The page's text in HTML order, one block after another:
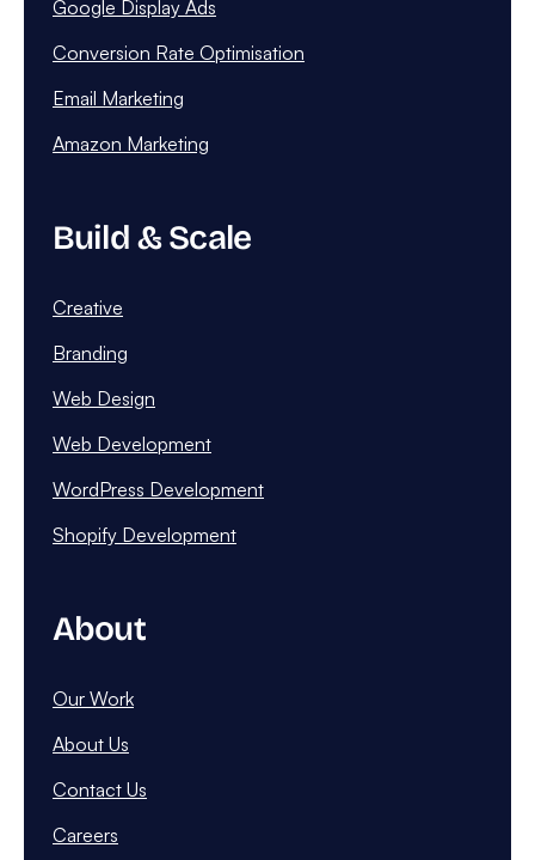
Google Display Ads
Conversion Rate Optimisation
Email Marketing
Amazon Marketing
Build & Scale
Creative
Branding
Web Design
Web Development
WordPress Development
Shopify Development
About
Our Work
About Us
Contact Us
Careers